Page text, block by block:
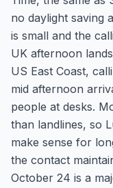
no daylight saving
is small and the
UK afternoon
US East Coast,
mid afternoon
people at desks.
than landlines, so
make sense for
the contact
October 24 is a